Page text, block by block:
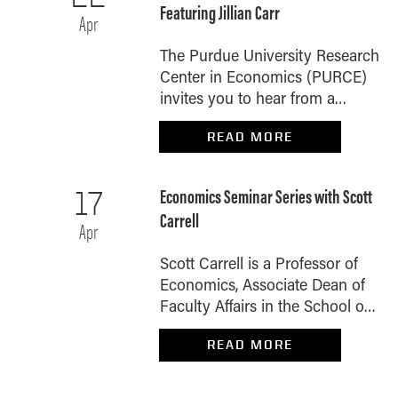
Apr
Featuring Jillian Carr
The Purdue University Research
Center in Economics (PURCE)
invites you to hear from a
special guest during our next
on-campus economic policy
Household Finance Purdue
Associate Professor of
explore the feast-and-famine
cycles that many U.S.
households experience — the
predictable crunch that hits
between paychecks and the
READ MORE
17
Apr
Economics Seminar Series with Scott
Carrell
Scott Carrell is a Professor of
Economics, Associate Dean of
Faculty Affairs in the School of
Civic Leadership and a Faculty
Fellow of the Civitas Institute at
READ MORE